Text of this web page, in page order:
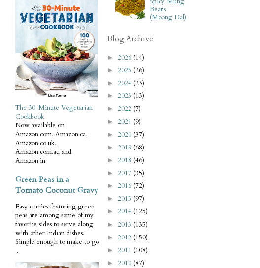
The 30-Minute Vegetarian
Cookbook
Now available on
Amazon.com, Amazon.ca,
Amazon.co.uk,
Amazon.com.au and
Amazon.in
Green Peas in a
Tomato Coconut Gravy
Easy curries featuring green
peas are among some of my
favorite sides to serve along
with other Indian dishes.
Simple enough to make to go
...
Beans
(Moong Dal)
Blog Archive
► 2026 (14)
► 2025 (26)
► 2024 (23)
► 2023 (13)
► 2022 (7)
► 2021 (9)
► 2020 (37)
► 2019 (68)
► 2018 (46)
► 2017 (35)
► 2016 (72)
► 2015 (97)
► 2014 (125)
► 2013 (135)
► 2012 (150)
► 2011 (108)
► 2010 (87)